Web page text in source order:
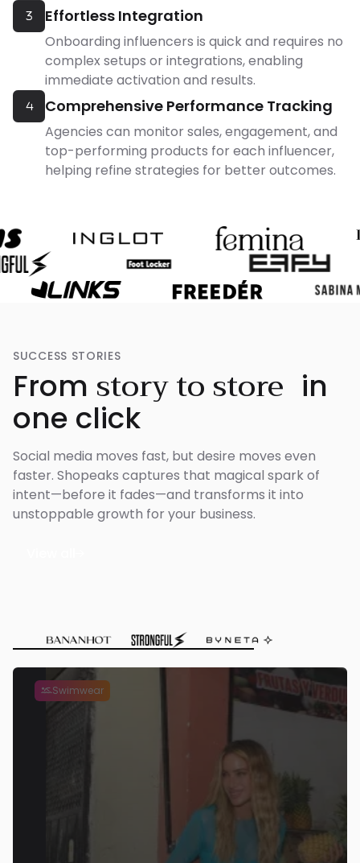
3 Effortless Integration
Onboarding influencers is quick and requires no
complex setups or integrations, enabling
immediate activation and results.
4 Comprehensive Performance Tracking
Agencies can monitor sales, engagement, and
top-performing products for each influencer,
helping refine strategies for better outcomes.
SUCCESS STORIES
From story to store in
one click
Social media moves fast, but desire moves even
faster. Shopeaks captures that magical spark of
intent—before it fades—and transforms it into
unstoppable growth for your business.
Swimwear